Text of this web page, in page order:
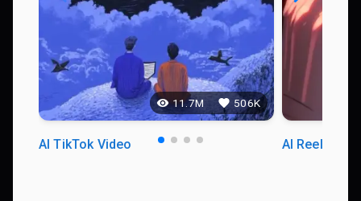
11.7M 506K
AI TikTok Video AI Reels